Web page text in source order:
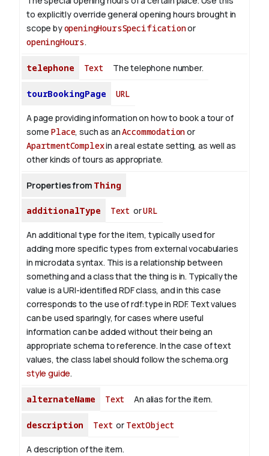
to explicitly override general opening hours brought in
scope byopeningHoursSpecificationor
openingHours.
telephone Text The telephone number.
tourBookingPage URL
A page providing information on how to book a tour of
some Place, such as anAccommodationor
ApartmentComplexin a real estate setting, as well as
other kinds of tours as appropriate.
Properties from Thing
additionalType Text orURL
An additional type for the item, typically used for
adding more specific types from external vocabularies
in microdata syntax. This is a relationship between
something and a class that the thing is in. Typically the
value is a URI-identified RDF class, and in this case
corresponds to the use of rdf:type in RDF. Text values
can be used sparingly, for cases where useful
information can be added without their being an
appropriate schema to reference. In the case of text
values, the class label should follow the schema.org
style guide.
alternateName Text An alias for the item.
description Text or TextObject
A description of the item.